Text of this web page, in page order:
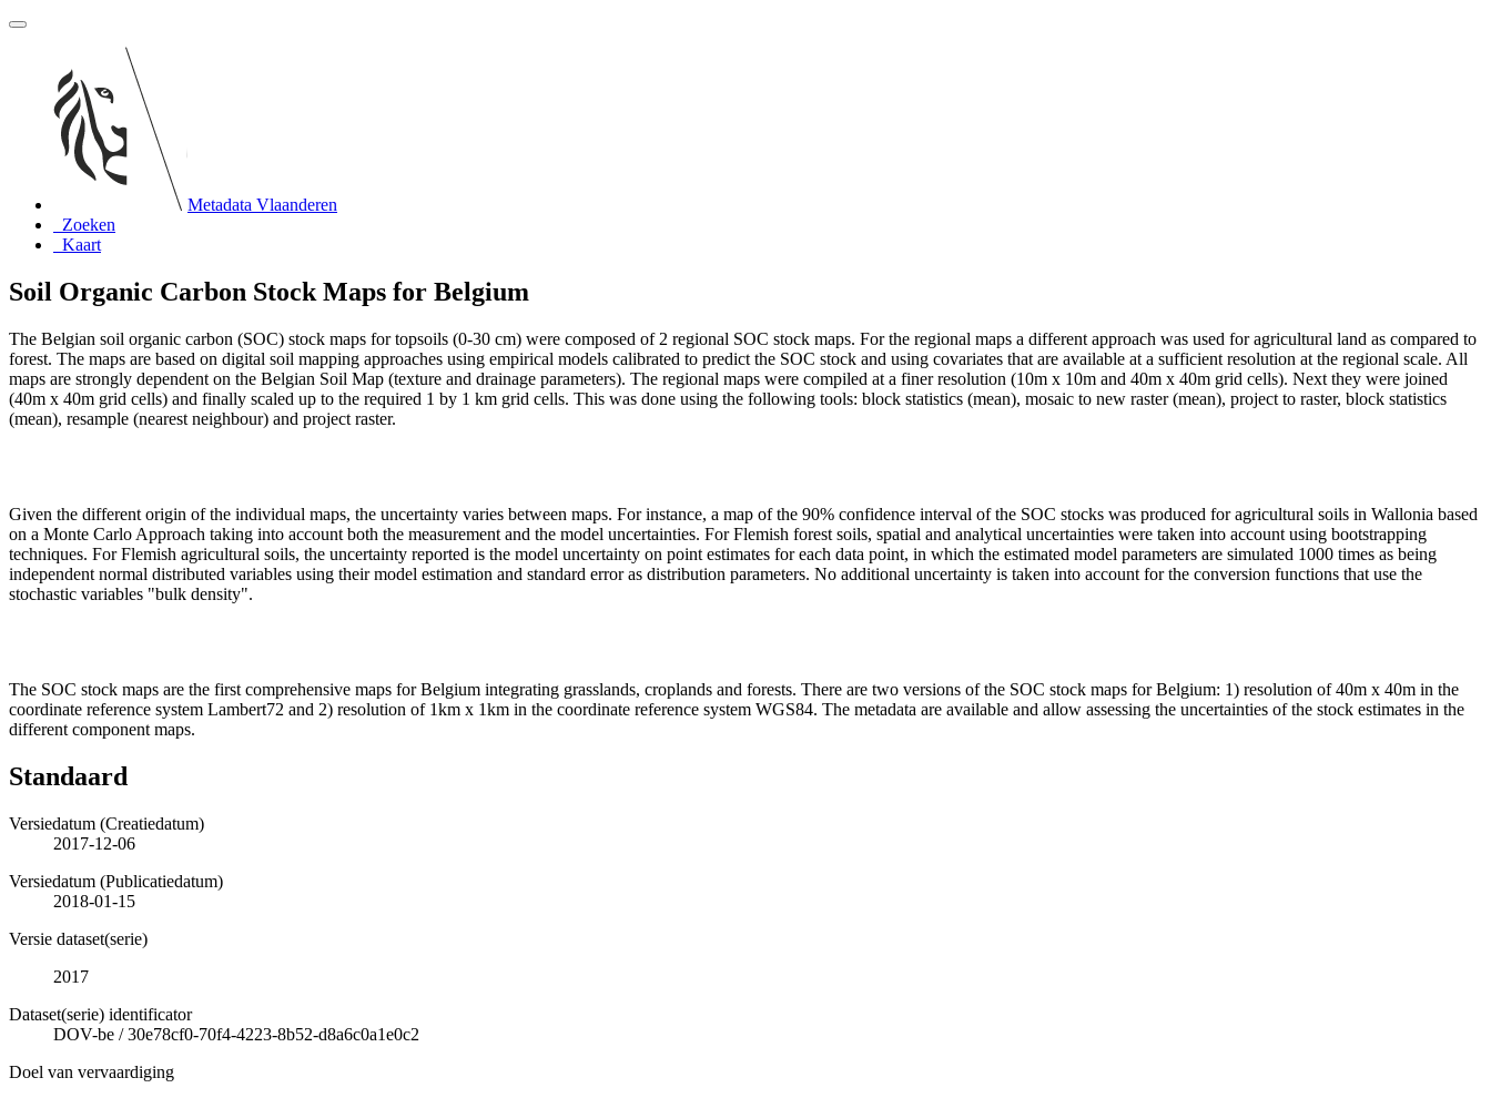
Metadata Vlaanderen
Zoeken
Kaart
Soil Organic Carbon Stock Maps for Belgium
The Belgian soil organic carbon (SOC) stock maps for topsoils (0-30 cm) were composed of 2 regional SOC stock maps. For the regional maps a different approach was used for agricultural land as compared to
forest. The maps are based on digital soil mapping approaches using empirical models calibrated to predict the SOC stock and using covariates that are available at a sufficient resolution at the regional scale. All
maps are strongly dependent on the Belgian Soil Map (texture and drainage parameters). The regional maps were compiled at a finer resolution (10m x 10m and 40m x 40m grid cells). Next they were joined
(40m x 40m grid cells) and finally scaled up to the required 1 by 1 km grid cells. This was done using the following tools: block statistics (mean), mosaic to new raster (mean), project to raster, block statistics
(mean), resample (nearest neighbour) and project raster.
Given the different origin of the individual maps, the uncertainty varies between maps. For instance, a map of the 90% confidence interval of the SOC stocks was produced for agricultural soils in Wallonia based
on a Monte Carlo Approach taking into account both the measurement and the model uncertainties. For Flemish forest soils, spatial and analytical uncertainties were taken into account using bootstrapping
techniques. For Flemish agricultural soils, the uncertainty reported is the model uncertainty on point estimates for each data point, in which the estimated model parameters are simulated 1000 times as being
independent normal distributed variables using their model estimation and standard error as distribution parameters. No additional uncertainty is taken into account for the conversion functions that use the
stochastic variables "bulk density".
The SOC stock maps are the first comprehensive maps for Belgium integrating grasslands, croplands and forests. There are two versions of the SOC stock maps for Belgium: 1) resolution of 40m x 40m in the
coordinate reference system Lambert72 and 2) resolution of 1km x 1km in the coordinate reference system WGS84. The metadata are available and allow assessing the uncertainties of the stock estimates in the
different component maps.
Standaard
Versiedatum (Creatiedatum)
2017-12-06
Versiedatum (Publicatiedatum)
2018-01-15
Versie dataset(serie)
2017
Dataset(serie) identificator
DOV-be /30e78cf0-70f4-4223-8b52-d8a6c0a1e0c2
Doel van vervaardiging